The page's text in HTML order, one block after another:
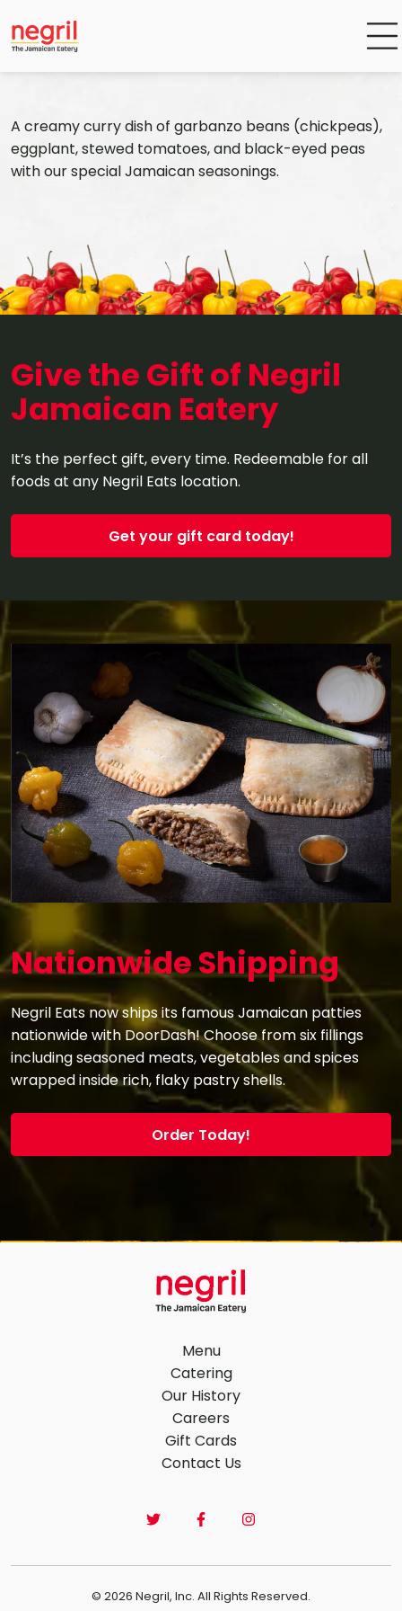
A creamy curry dish of garbanzo beans (chickpeas),
eggplant, stewed tomatoes, and black-eyed peas
with our special Jamaican seasonings.
Give the Gift of Negril
Jamaican Eatery
It’s the perfect gift, every time. Redeemable for all
foods at any Negril Eats location.
Get your gift card today!
Nationwide Shipping
Negril Eats now ships its famous Jamaican patties
nationwide with DoorDash! Choose from six fillings
including seasoned meats, vegetables and spices
wrapped inside rich, flaky pastry shells.
Order Today!
Footer Navigation
Menu
Catering
Our History
Careers
Gift Cards
Contact Us
© 2026 Negril, Inc. All Rights Reserved.